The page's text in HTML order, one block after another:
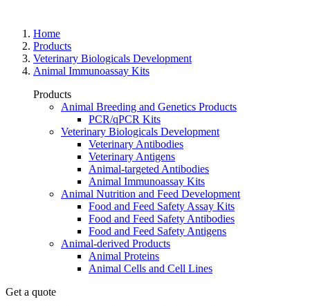
Home
Products
Veterinary Biologicals Development
Animal Immunoassay Kits
Products
Animal Breeding and Genetics Products
PCR/qPCR Kits
Veterinary Biologicals Development
Veterinary Antibodies
Veterinary Antigens
Animal-targeted Antibodies
Animal Immunoassay Kits
Animal Nutrition and Feed Development
Food and Feed Safety Assay Kits
Food and Feed Safety Antibodies
Food and Feed Safety Antigens
Animal-derived Products
Animal Proteins
Animal Cells and Cell Lines
Get a quote